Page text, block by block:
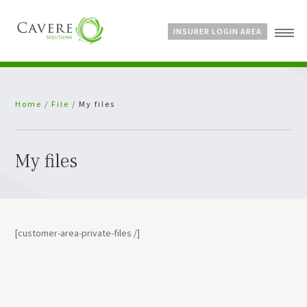
Services
INSURER LOGIN AREA
Home / File / My files
My files
[customer-area-private-files /]